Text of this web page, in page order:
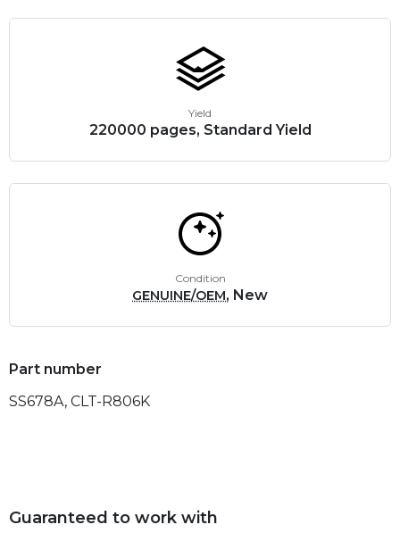
Yield
220000 pages, Standard Yield
Condition
GENUINE/OEM, New
Part number
SS678A, CLT-R806K
Guaranteed to work with